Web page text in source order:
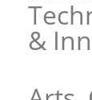
&